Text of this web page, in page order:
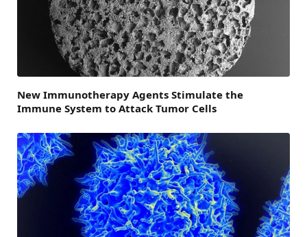
New Immunotherapy Agents Stimulate the
Immune System to Attack Tumor Cells